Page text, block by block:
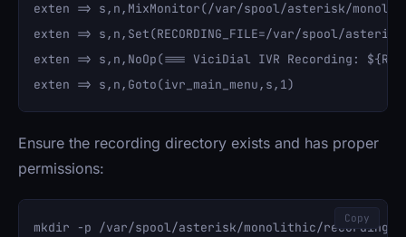
exten => s,n,MixMonitor(/var/spool/asterisk/
exten => s,n,Set(RECORDING_FILE=/var/spool/
exten => s,n,NoOp(=== ViciDial IVR Recording:
Ensure the recording directory exists and has proper
permissions:
mkdir -p /var/spool/asterisk/monolithic/
Copy